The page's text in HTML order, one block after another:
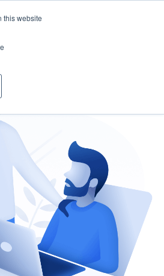
this website